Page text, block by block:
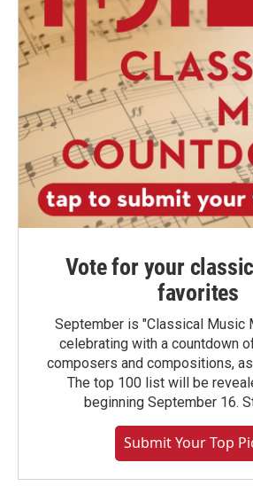
Vote for your
favorites
September is "Classical Music
celebrating with a countdown
composers and compositions,
The top 100 list will be
beginning September 16.
Submit Your Top